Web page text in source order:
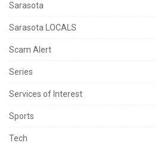
Sarasota
Sarasota LOCALS
Scam Alert
Series
Services of Interest
Sports
Tech